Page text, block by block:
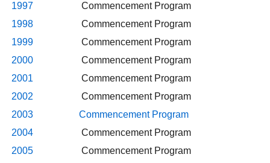
1997 Commencement Program
1998Commencement Program
1999Commencement Program
2000Commencement Program
2001Commencement Program
2002Commencement Program
2003
Commencement Program
2004Commencement Program
2005Commencement Program